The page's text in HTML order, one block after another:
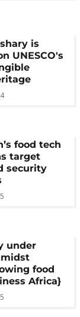
is
UNESCO's
food tech
target
security
under
food
Africa}